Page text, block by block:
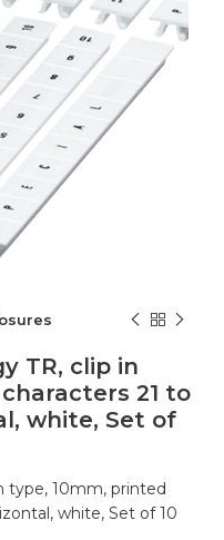
TR, clip in
21 to
white, Set of
type, 10mm, printed
white, Set of 10